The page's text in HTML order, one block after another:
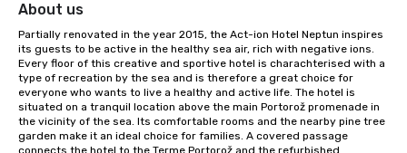
About us
Partially renovated in the year 2015, the Act-ion Hotel Neptun inspires
its guests to be active in the healthy sea air, rich with negative ions.
Every floor of this creative and sportive hotel is charachterised with a
type of recreation by the sea and is therefore a great choice for
everyone who wants to live a healthy and active life. The hotel is
situated on a tranquil location above the main Portorož promenade in
the vicinity of the sea. Its comfortable rooms and the nearby pine tree
garden make it an ideal choice for families. A covered passage
connects the hotel to the Terme Portorož and the refurbished